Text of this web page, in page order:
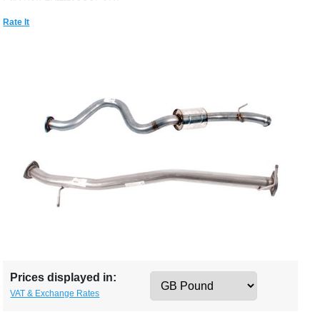
Rate It
Prices displayed in:
VAT & Exchange Rates